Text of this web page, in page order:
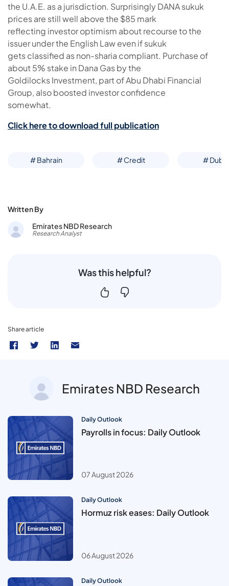
the U.A.E. as a jurisdiction. Surprisingly DANA sukuk
prices are still well above the $85 mark
reflecting investor optimism about recourse to the
issuer under the English Law even if sukuk
gets classified as non-sharia compliant. Purchase of
about 5% stake in Dana Gas by the
Goldilocks Investment, part of Abu Dhabi Financial
Group, also boosted investor confidence
somewhat.
Click here to download full publication
# Bahrain # Credit # Dubai
Written By
Emirates NBD Research
Research Analyst
Was this helpful?
Share article
Emirates NBD Research
Daily Outlook
Payrolls in focus: Daily Outlook
07 August 2026
Daily Outlook
Hormuz risk eases: Daily Outlook
06 August 2026
Daily Outlook